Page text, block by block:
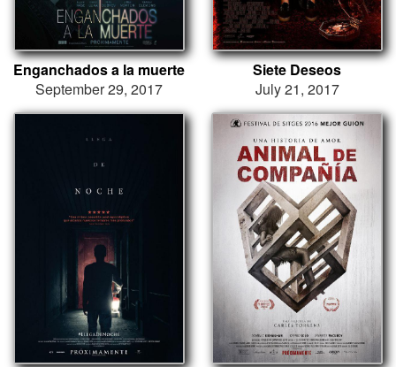
Enganchados a la muerte
September 29, 2017
Siete Deseos
July 21, 2017